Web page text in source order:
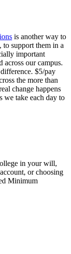
is another way to
support them in a
important
across our campus.
$5/pay
the more than
change happens
we take each day to
in your will,
or choosing
Minimum